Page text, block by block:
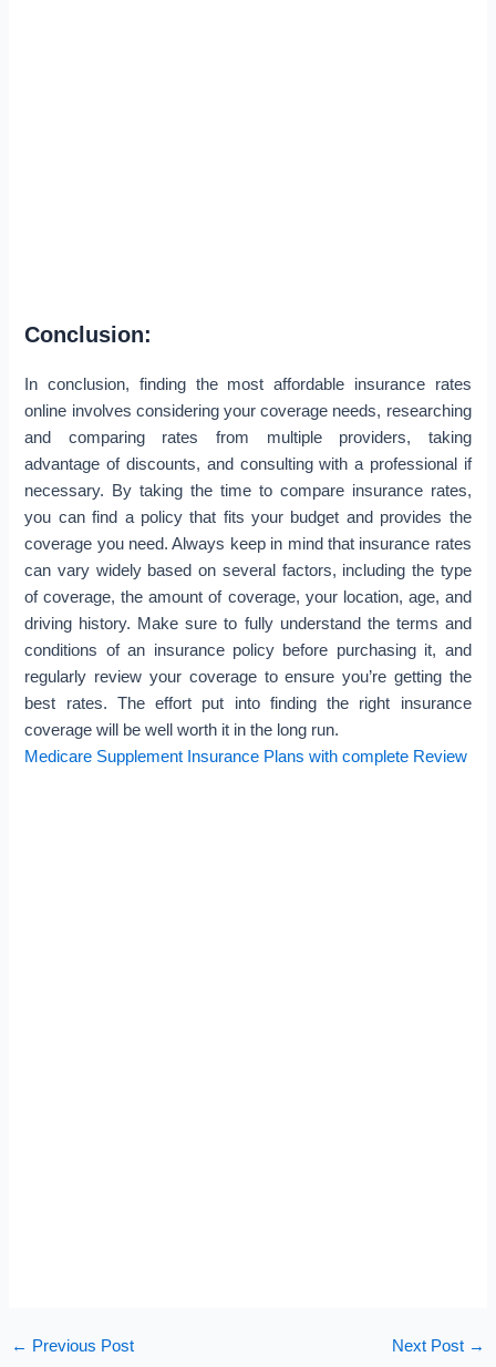
Conclusion:
In conclusion, finding the most affordable insurance rates
online involves considering your coverage needs, researching
and comparing rates from multiple providers, taking
advantage of discounts, and consulting with a professional if
necessary. By taking the time to compare insurance rates,
you can find a policy that fits your budget and provides the
coverage you need. Always keep in mind that insurance rates
can vary widely based on several factors, including the type
of coverage, the amount of coverage, your location, age, and
driving history. Make sure to fully understand the terms and
conditions of an insurance policy before purchasing it, and
regularly review your coverage to ensure you’re getting the
best rates. The effort put into finding the right insurance
coverage will be well worth it in the long run.
Medicare Supplement Insurance Plans with complete Review
← Previous Post Next Post →